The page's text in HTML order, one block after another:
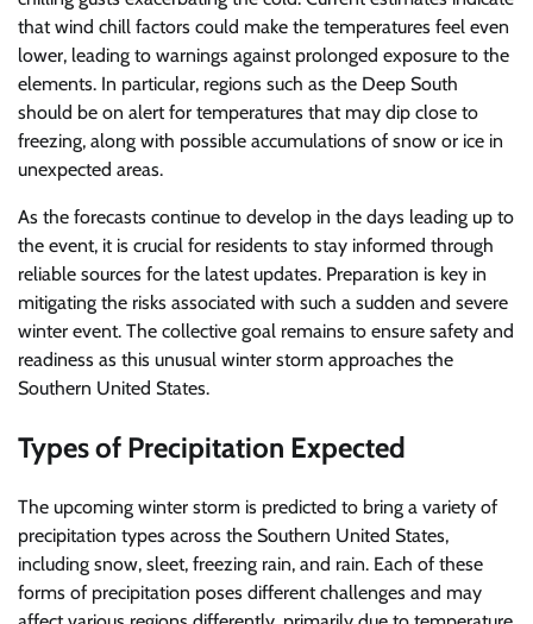
that wind chill factors could make the temperatures feel even
lower, leading to warnings against prolonged exposure to the
elements. In particular, regions such as the Deep South
should be on alert for temperatures that may dip close to
freezing, along with possible accumulations of snow or ice in
unexpected areas.
As the forecasts continue to develop in the days leading up to
the event, it is crucial for residents to stay informed through
reliable sources for the latest updates. Preparation is key in
mitigating the risks associated with such a sudden and severe
winter event. The collective goal remains to ensure safety and
readiness as this unusual winter storm approaches the
Southern United States.
Types of Precipitation Expected
The upcoming winter storm is predicted to bring a variety of
precipitation types across the Southern United States,
including snow, sleet, freezing rain, and rain. Each of these
forms of precipitation poses different challenges and may